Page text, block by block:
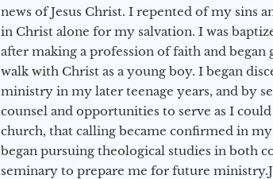
news of Jesus Christ. I repented of my sins
in Christ alone for my salvation. I was
after making a profession of faith and
walk with Christ as a young boy. I began
ministry in my later teenage years, and by
counsel and opportunities to serve as I
church, that calling became confirmed in
began pursuing theological studies in both
seminary to prepare me for future ministry.​